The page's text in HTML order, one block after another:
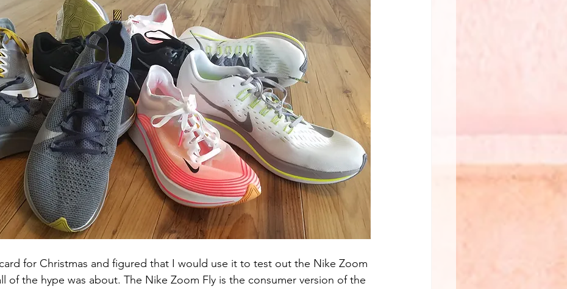
for Christmas and figured that I would use it to test out the Nike Zoom
of the hype was about. The Nike Zoom Fly is the consumer version of the